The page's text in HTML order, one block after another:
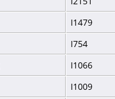
I1479
I754
I1066
I1009